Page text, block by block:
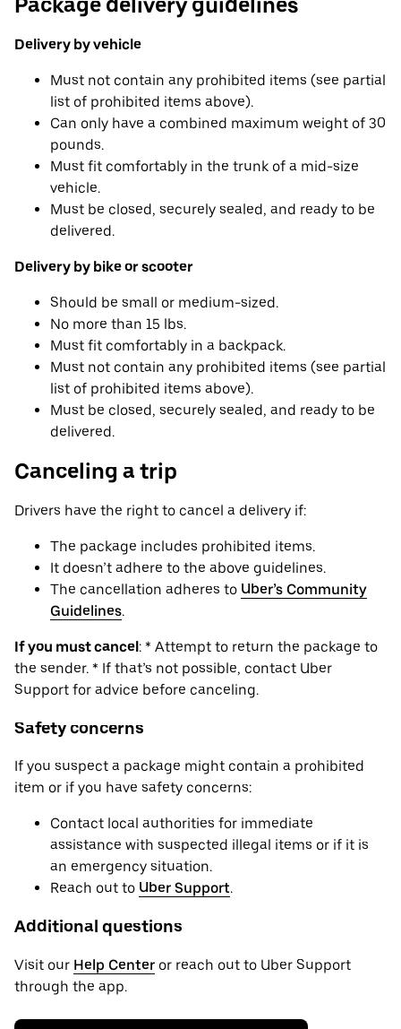
Delivery by vehicle
Must not contain any prohibited items (see partial
list of prohibited items above).
Can only have a combined maximum weight of 30
pounds.
Must fit comfortably in the trunk of a mid-size
vehicle.
Must be closed, securely sealed, and ready to be
delivered.
Delivery by bike or scooter
Should be small or medium-sized.
No more than 15 lbs.
Must fit comfortably in a backpack.
Must not contain any prohibited items (see partial
list of prohibited items above).
Must be closed, securely sealed, and ready to be
delivered.
Canceling a trip
Drivers have the right to cancel a delivery if:
The package includes prohibited items.
It doesn’t adhere to the above guidelines.
The cancellation adheres to Uber’s Community
Guidelines.
If you must cancel: * Attempt to return the package to
the sender. * If that’s not possible, contact Uber
Support for advice before canceling.
Safety concerns
If you suspect a package might contain a prohibited
item or if you have safety concerns:
Contact local authorities for immediate
assistance with suspected illegal items or if it is
an emergency situation.
Reach out to Uber Support.
Additional questions
Visit our Help Center or reach out to Uber Support
through the app.